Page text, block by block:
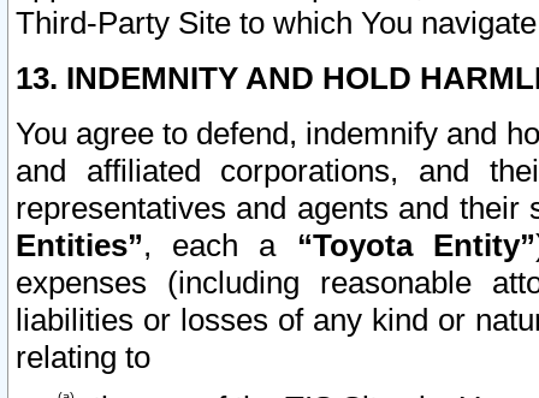
Third-Party Site to which You
13. INDEMNITY AND HOLD
You agree to defend, indemnify and
and affiliated corporations, and
representatives and agents and
Entities”, each a “Toyota Entity”
expenses (including reasonable
liabilities or losses of any kind or
relating to